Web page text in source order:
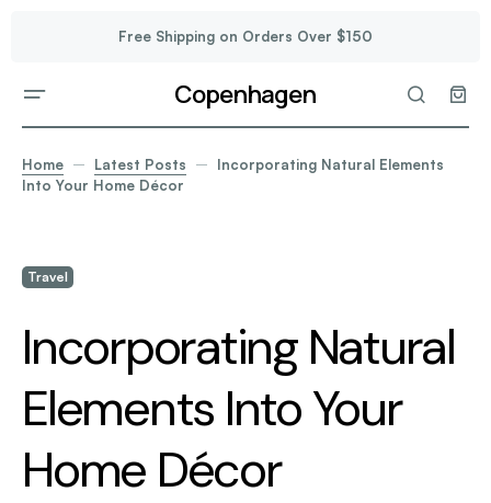
Free Shipping on Orders Over $150
Copenhagen
Home Latest Posts
Incorporating Natural Elements
Into Your Home Décor
Travel
Incorporating Natural
Elements Into Your
Home Décor